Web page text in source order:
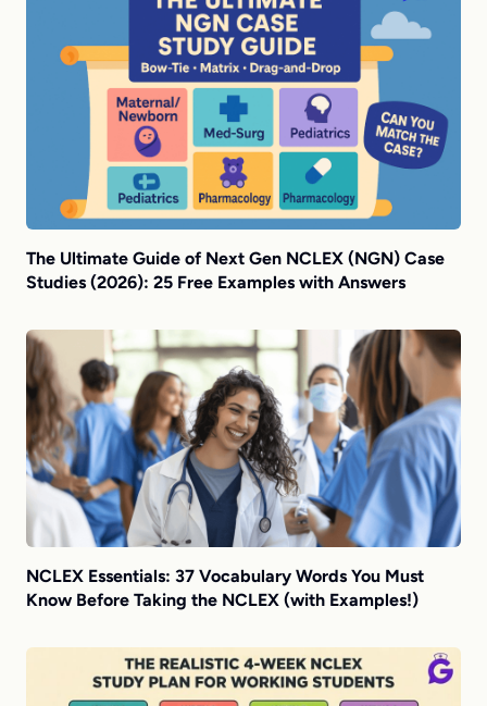
The Ultimate Guide of Next Gen NCLEX (NGN) Case
Studies (2026): 25 Free Examples with Answers
NCLEX Essentials: 37 Vocabulary Words You Must
Know Before Taking the NCLEX (with Examples!)